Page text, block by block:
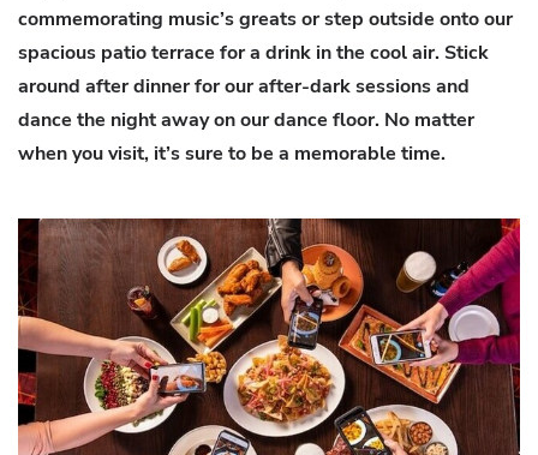
commemorating music’s greats or step outside onto our
spacious patio terrace for a drink in the cool air. Stick
around after dinner for our after-dark sessions and
dance the night away on our dance floor. No matter
when you visit, it’s sure to be a memorable time.